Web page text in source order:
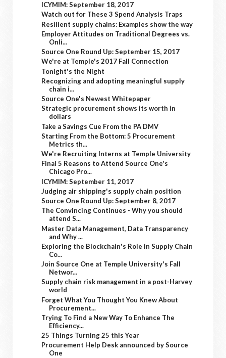
ICYMIM: September 18, 2017
Watch out for These 3 Spend Analysis Traps
Resilient supply chains: Examples show the way
Employer Attitudes on Traditional Degrees vs.
Onli...
Source One Round Up: September 15, 2017
We're at Temple's 2017 Fall Connection
Tonight's the Night
Recognizing and adopting meaningful supply
chain i...
Source One's Newest Whitepaper
Strategic procurement shows its worth in
dollars
Take a Savings Cue From the PA DMV
Starting From the Bottom: 5 Procurement
Metrics th...
We're Recruiting Interns at Temple University
Final 5 Reasons to Attend Source One's
Chicago Pro...
ICYMIM: September 11, 2017
Judging air shipping's supply chain position
Source One Round Up: September 8, 2017
The Convincing Continues - Why you should
attend S...
Master Data Management, Data Transparency
and Why ...
Exploring the Blockchain's Role in Supply Chain
Co...
Join Source One at Temple University's Fall
Networ...
Supply chain risk management in a post-Harvey
world
Forget What You Thought You Knew About
Procurement...
Trying To Find a New Way To Enhance The
Efficiency...
25 Things Turning 25 this Year
Procurement Help Desk announced by Source
One